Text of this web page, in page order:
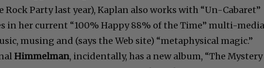
Rock Party last year), Kaplan also works with “Un-Cabaret”
in her current “100% Happy 88% of the Time” multi-media
musing and (says the Web site) “metaphysical magic.”
Himmelman, incidentally, has a new album, “The Mystery